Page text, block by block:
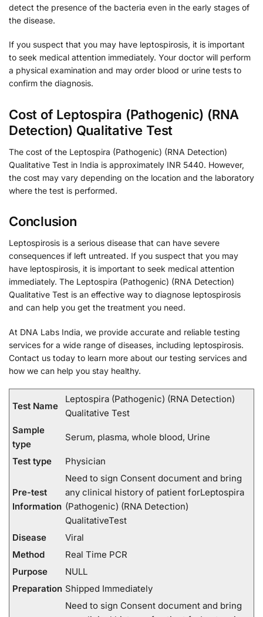
detect the presence of the bacteria even in the early stages of
the disease.
If you suspect that you may have leptospirosis, it is important
to seek medical attention immediately. Your doctor will perform
a physical examination and may order blood or urine tests to
confirm the diagnosis.
Cost of Leptospira (Pathogenic) (RNA
Detection) Qualitative Test
The cost of the Leptospira (Pathogenic) (RNA Detection)
Qualitative Test in India is approximately INR 5440. However,
the cost may vary depending on the location and the laboratory
where the test is performed.
Conclusion
Leptospirosis is a serious disease that can have severe
consequences if left untreated. If you suspect that you may
have leptospirosis, it is important to seek medical attention
immediately. The Leptospira (Pathogenic) (RNA Detection)
Qualitative Test is an effective way to diagnose leptospirosis
and can help you get the treatment you need.
At DNA Labs India, we provide accurate and reliable testing
services for a wide range of diseases, including leptospirosis.
Contact us today to learn more about our testing services and
how we can help you stay healthy.
Test Name
Leptospira (Pathogenic) (RNA Detection)
Qualitative Test
Sample
type
Serum, plasma, whole blood, Urine
Test type Physician
Pre-test
Information
Need to sign Consent document and bring
any clinical history of patient forLeptospira
(Pathogenic) (RNA Detection)
QualitativeTest
Disease
Viral
Method
Real Time PCR
Purpose
NULL
Preparation Shipped Immediately
Need to sign Consent document and bring